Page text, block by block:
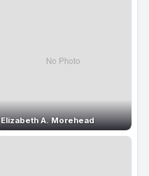
Elizabeth A. Morehead